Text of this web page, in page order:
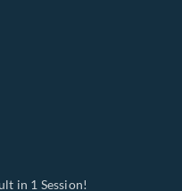
in 1 Session!